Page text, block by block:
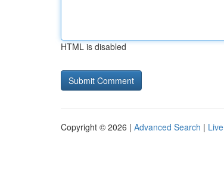
HTML is disabled
Copyright © 2026 | Advanced Search | Live